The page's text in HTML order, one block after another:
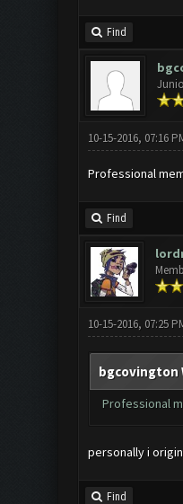
Find
10-15-2016, 07:16
Professional
Find
10-15-2016, 07:25
bgcovington
Professional
personally i
Find